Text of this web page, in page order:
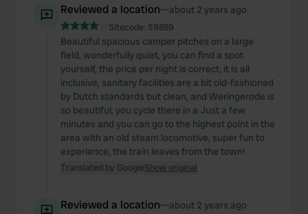
Reviewed a location—about 2 years ago
Sitecode: 59889
Beautiful spacious camper pitches on a large
field, wonderfully quiet, you can find a spot
yourself, the price per night is correct, it is all
inclusive, sanitary facilities are a bit old-fashioned
by Dutch standards but clean, and Weringerode is
so beautiful, you cycle there in a Just a few
minutes and you can go to the highest point in the
area with an old steam locomotive, super fun to
experience, the train leaves from the town!
Translated by GoogleShow original
Reviewed a location—about 2 years ago